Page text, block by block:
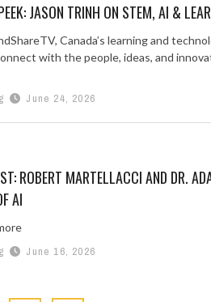
JASON TRINH ON STEM, AI &
Canada’s learning and
with the people, ideas, and
June 24, 2026
ROBERT MARTELLACCI AND DR.
AI
June 16, 2026